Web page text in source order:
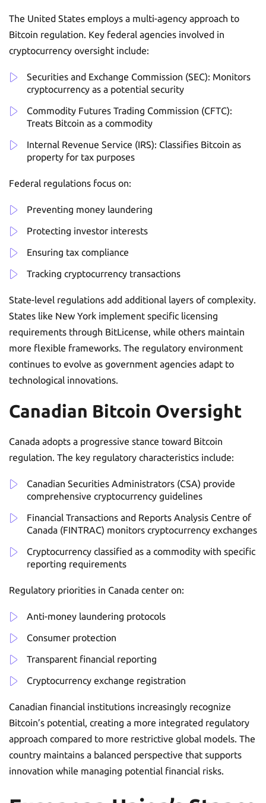
The United States employs a multi-agency approach to
Bitcoin regulation. Key federal agencies involved in
cryptocurrency oversight include:
Securities and Exchange Commission (SEC): Monitors
cryptocurrency as a potential security
Commodity Futures Trading Commission (CFTC):
Treats Bitcoin as a commodity
Internal Revenue Service (IRS): Classifies Bitcoin as
property for tax purposes
Federal regulations focus on:
Preventing money laundering
Protecting investor interests
Ensuring tax compliance
Tracking cryptocurrency transactions
State-level regulations add additional layers of complexity.
States like New York implement specific licensing
requirements through BitLicense, while others maintain
more flexible frameworks. The regulatory environment
continues to evolve as government agencies adapt to
technological innovations.
Canadian Bitcoin Oversight
Canada adopts a progressive stance toward Bitcoin
regulation. The key regulatory characteristics include:
Canadian Securities Administrators (CSA) provide
comprehensive cryptocurrency guidelines
Financial Transactions and Reports Analysis Centre of
Canada (FINTRAC) monitors cryptocurrency exchanges
Cryptocurrency classified as a commodity with specific
reporting requirements
Regulatory priorities in Canada center on:
Anti-money laundering protocols
Consumer protection
Transparent financial reporting
Cryptocurrency exchange registration
Canadian financial institutions increasingly recognize
Bitcoin’s potential, creating a more integrated regulatory
approach compared to more restrictive global models. The
country maintains a balanced perspective that supports
innovation while managing potential financial risks.